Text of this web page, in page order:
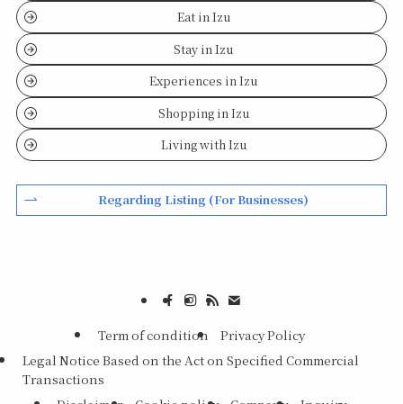
Eat in Izu
Stay in Izu
Experiences in Izu
Shopping in Izu
Living with Izu
Regarding Listing (For Businesses)
Term of condition
Privacy Policy
Legal Notice Based on the Act on Specified Commercial
Transactions